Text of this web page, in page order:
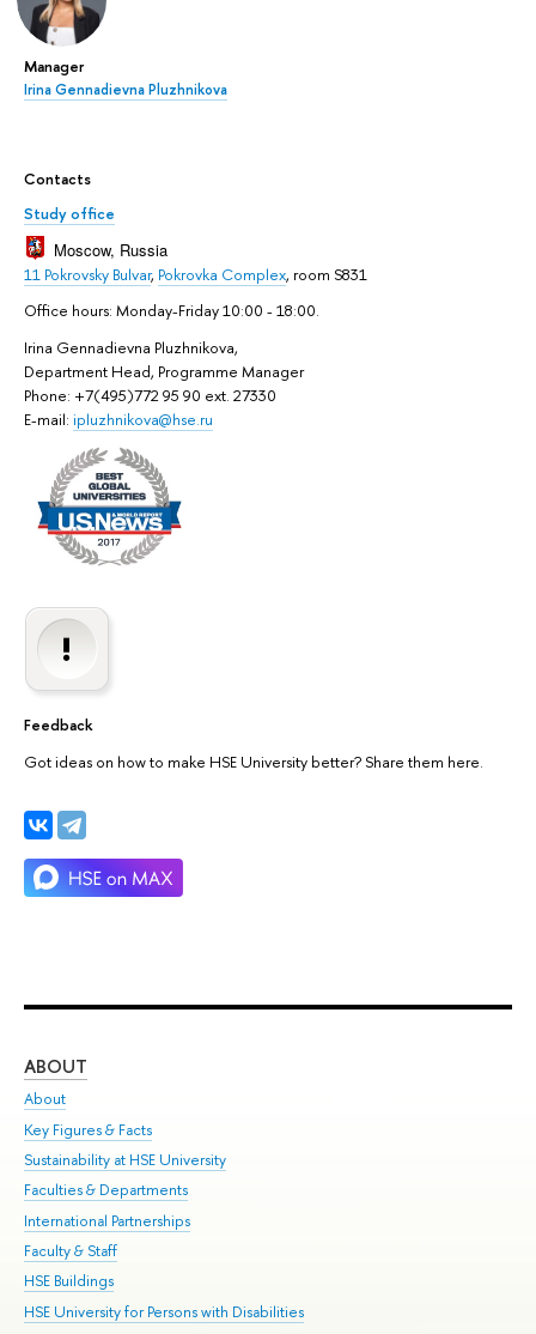
Manager
Irina Gennadievna Pluzhnikova
Contacts
Study office
Moscow, Russia
11 Pokrovsky Bulvar, Pokrovka Complex, room S831
Office hours: Monday-Friday 10:00 - 18:00.
Irina Gennadievna Pluzhnikova,
Department Head, Programme Manager
Phone: +7(495)772 95 90 ext. 27330
E-mail: ipluzhnikova@hse.ru
Feedback
Got ideas on how to make HSE University better? Share them here.
ABOUT
About
Key Figures & Facts
Sustainability at HSE University
Faculties & Departments
International Partnerships
Faculty & Staff
HSE Buildings
HSE University for Persons with Disabilities